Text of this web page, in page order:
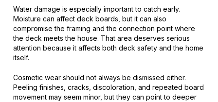
Water damage is especially important to catch early.
Moisture can affect deck boards, but it can also
compromise the framing and the connection point where
the deck meets the house. That area deserves serious
attention because it affects both deck safety and the home
itself.
Cosmetic wear should not always be dismissed either.
Peeling finishes, cracks, discoloration, and repeated board
movement may seem minor, but they can point to deeper